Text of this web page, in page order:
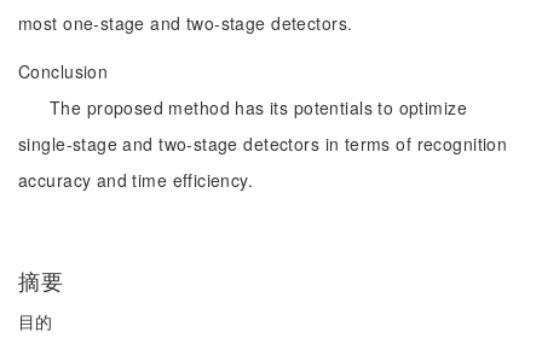
most one-stage and two-stage detectors.
Conclusion
The proposed method has its potentials to optimize
single-stage and two-stage detectors in terms of recognition
accuracy and time efficiency.
摘要
目的